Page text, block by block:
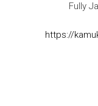
Fully
https://